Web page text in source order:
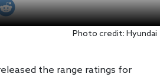
Photo credit: Hyundai
the range ratings for